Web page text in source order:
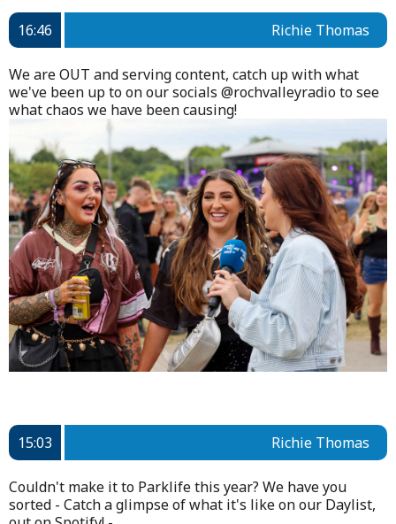
16:46 Richie Thomas
We are OUT and serving content, catch up with what
we've been up to on our socials @rochvalleyradio to see
what chaos we have been causing!
15:03 Richie Thomas
Couldn't make it to Parklife this year? We have you
sorted - Catch a glimpse of what it's like on our Daylist,